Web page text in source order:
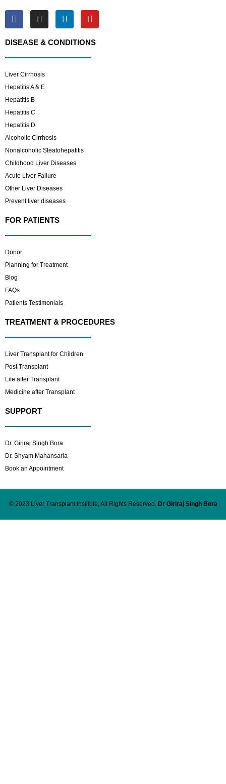
DISEASE & CONDITIONS
Liver Cirrhosis
Hepatitis A & E
Hepatitis B
Hepatitis C
Hepatitis D
Alcoholic Cirrhosis
Nonalcoholic Steatohepatitis
Childhood Liver Diseases
Acute Liver Failure
Other Liver Diseases
Prevent liver diseases
FOR PATIENTS
Donor
Planning for Treatment
Blog
FAQs
Patients Testimonials
TREATMENT & PROCEDURES
Liver Transplant for Children
Post Transplant
Life after Transplant
Medicine after Transplant
SUPPORT
Dr. Giriraj Singh Bora
Dr. Shyam Mahansaria
Book an Appointment
© 2023 Liver Transplant Institute, All Rights Reserved.Dr Giriraj Singh Bora